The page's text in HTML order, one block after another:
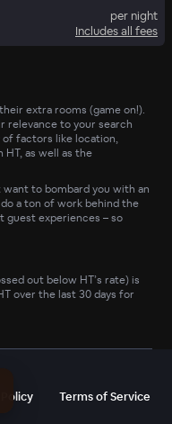
per night
Includes all fees
extra rooms (game on!).
relevance to your search
of factors like location,
as well as the
to bombard you with an
a ton of work behind the
experiences – so
out below HT’s rate) is
over the last 30 days for
Terms of Service